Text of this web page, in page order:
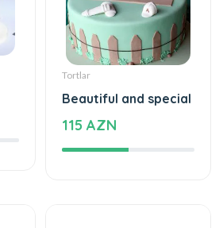
Tortlar
Beautiful and special
115 AZN